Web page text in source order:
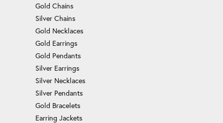
Gold Chains
Silver Chains
Gold Necklaces
Gold Earrings
Gold Pendants
Silver Earrings
Silver Necklaces
Silver Pendants
Gold Bracelets
Earring Jackets